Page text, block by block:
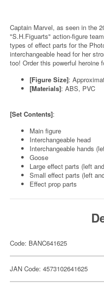
Captain Marvel, as seen in the
"S.H.Figuarts" action-figure
types of effect parts for the
interchangeable head for her
too! Order this powerful heroine
[Figure Size]:
[Materials]: ABS, PVC
[Set Contents]:
Main figure
Interchangeable head
Interchangeable hands
Goose
Large effect parts (left
Small effect parts (left
Effect prop parts
Code: BANC641625
JAN Code: 4573102641625